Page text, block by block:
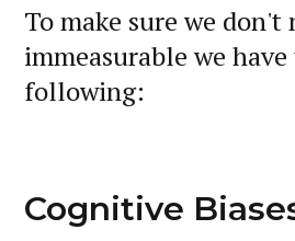
To make sure we don't
immeasurable we
following:
Cognitive